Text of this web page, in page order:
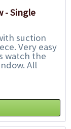
- Single
suction
Very easy
watch the
All